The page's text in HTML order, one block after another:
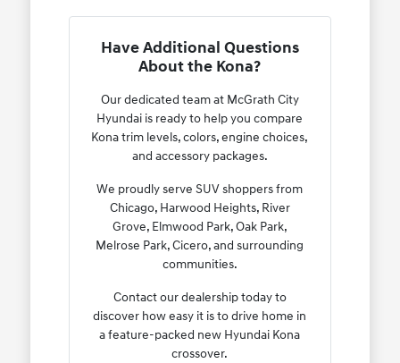
Have Additional Questions
About the Kona?
Our dedicated team at McGrath City
Hyundai is ready to help you compare
Kona trim levels, colors, engine choices,
and accessory packages.
We proudly serve SUV shoppers from
Chicago, Harwood Heights, River
Grove, Elmwood Park, Oak Park,
Melrose Park, Cicero, and surrounding
communities.
Contact our dealership today to
discover how easy it is to drive home in
a feature-packed new Hyundai Kona
crossover.